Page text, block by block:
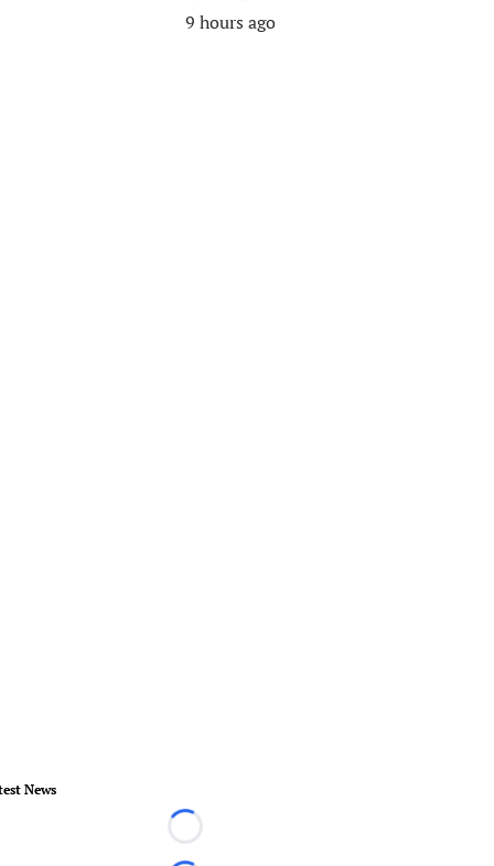
9 hours ago
News
Loading...